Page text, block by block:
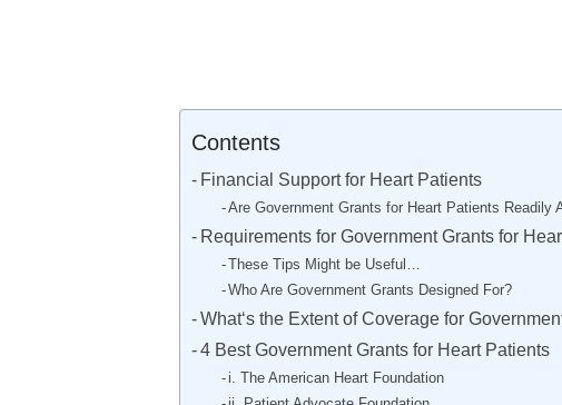
Contents
Financial Support for Heart Patients
Are Government Grants for Heart Patients Readily
Requirements for Government Grants for
These Tips Might be Useful…
Who Are Government Grants Designed For?
What‘s the Extent of Coverage for
4 Best Government Grants for Heart Patients
i. The American Heart Foundation